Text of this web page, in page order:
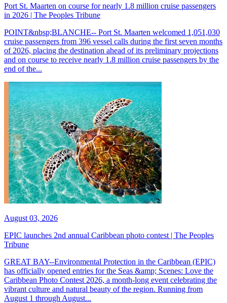
Port St. Maarten on course for nearly 1.8 million cruise passengers
in 2026 | The Peoples Tribune
POINT&nbsp;BLANCHE-- Port St. Maarten welcomed 1,051,030
cruise passengers from 396 vessel calls during the first seven months
of 2026, placing the destination ahead of its preliminary projections
and on course to receive nearly 1.8 million cruise passengers by the
end of the...
August 03, 2026
EPIC launches 2nd annual Caribbean photo contest | The Peoples
Tribune
GREAT BAY--Environmental Protection in the Caribbean (EPIC)
has officially opened entries for the Seas &amp; Scenes: Love the
Caribbean Photo Contest 2026, a month-long event celebrating the
vibrant culture and natural beauty of the region. Running from
August 1 through August...